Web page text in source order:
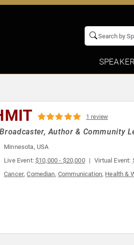
1 review
Author & Community
Minnesota, USA
Live Event:$10,000 - $20,000 Virtual Event:
Cancer,Comedian, Communication, Health &